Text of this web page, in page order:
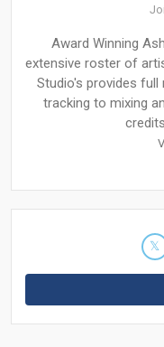
Award Winning
extensive roster of
Studio's provides
tracking to mixing